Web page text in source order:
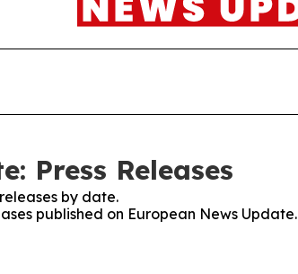
Press Releases
by date.
published on European News Update.